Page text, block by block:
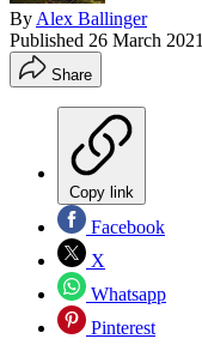
By Alex Ballinger
Published 26 March 2021
Share
Copy link
Facebook
X
Whatsapp
Pinterest